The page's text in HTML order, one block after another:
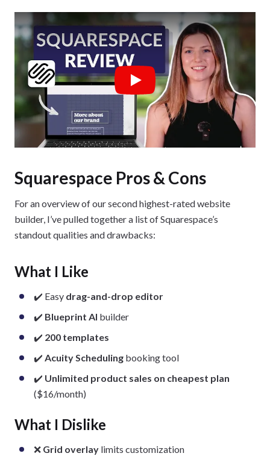
Play
Squarespace Pros & Cons
For an overview of our second highest-rated website
builder, I’ve pulled together a list of Squarespace’s
standout qualities and drawbacks:
What I Like
✔️ Easy drag-and-drop editor
✔️ Blueprint AI builder
✔️ 200 templates
✔️ Acuity Scheduling booking tool
✔️ Unlimited product sales on cheapest plan
($16/month)
What I Dislike
❌ Grid overlay limits customization